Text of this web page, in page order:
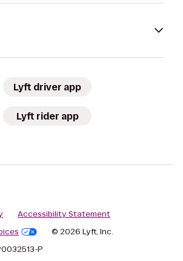
Lyft driver app
Lyft rider app
Accessibility Statement
© 2026 Lyft, Inc.
P